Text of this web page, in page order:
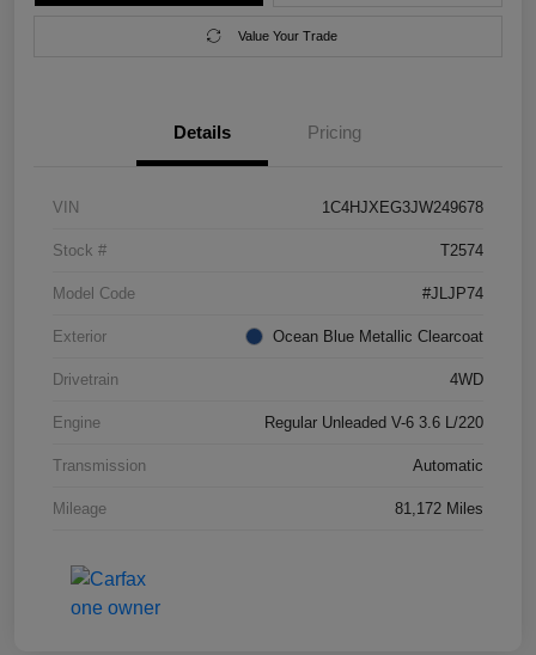
Value Your Trade
Details Pricing
VIN 1C4HJXEG3JW249678
Stock # T2574
Model Code #JLJP74
Exterior Ocean Blue Metallic Clearcoat
Drivetrain 4WD
Engine Regular Unleaded V-6 3.6 L/220
Transmission Automatic
Mileage 81,172 Miles